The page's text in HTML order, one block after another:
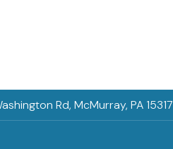
Rd, McMurray, PA 15317